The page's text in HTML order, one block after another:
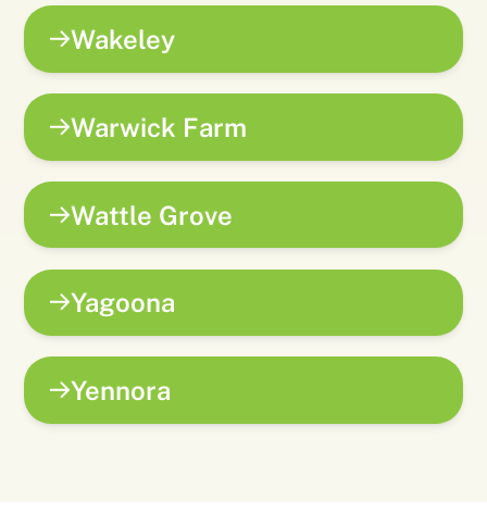
Wakeley
Warwick Farm
Wattle Grove
Yagoona
Yennora